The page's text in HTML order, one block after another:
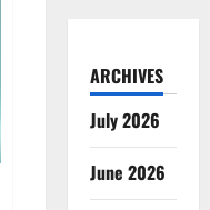
ARCHIVES
July 2026
June 2026